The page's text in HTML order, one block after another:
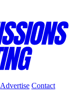
Advertise Contact